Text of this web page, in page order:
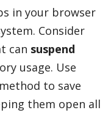
in your browser
Consider
can suspend
usage. Use
to save
them open all